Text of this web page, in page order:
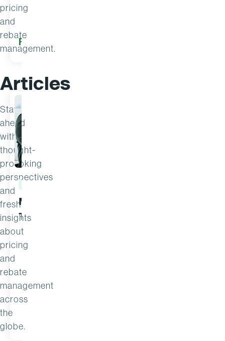
pricing
and
rebate
management.
READ MORE
Articles
Stay
ahead
with
thought-
provoking
perspectives
and
fresh
insights
about
pricing
and
rebate
management
across
the
globe.
Margin Calculator
Template
2 MIN READ